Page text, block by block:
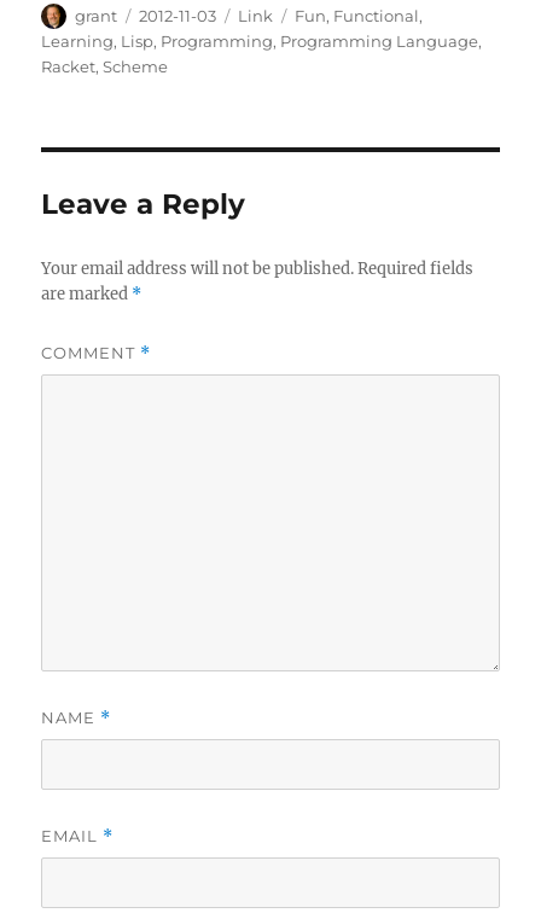
Author
grant
Posted
on
2012-11-03 Categories
Link Tags
Fun, Functional,
Learning, Lisp, Programming, Programming Language,
Racket,Scheme
Leave a Reply
Your email address will not be published. Required fields
are marked *
COMMENT *
NAME *
EMAIL *